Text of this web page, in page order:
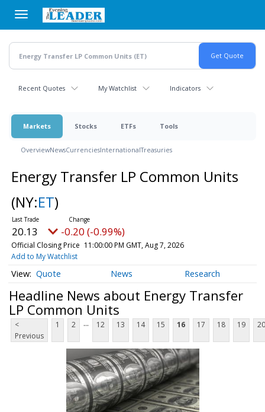
main
content
Recent Quotes My Watchlist Indicators
Markets Stocks ETFs Tools
OverviewNewsCurrenciesInternationalTreasuries
Energy Transfer LP Common Units
(NY:ET)
20.13 -0.20 (-0.99%)
Official Closing Price 11:00:00 PM GMT, Aug 7, 2026
Add to My Watchlist
Quote News Research
Headline News about Energy Transfer
LP Common Units
<
Previous
1 2 ... 12 13 14 15 16 17 18 19 20